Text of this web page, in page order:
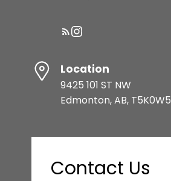
Location
9425 101 ST NW
Edmonton, AB, T5K0W5
Contact Us